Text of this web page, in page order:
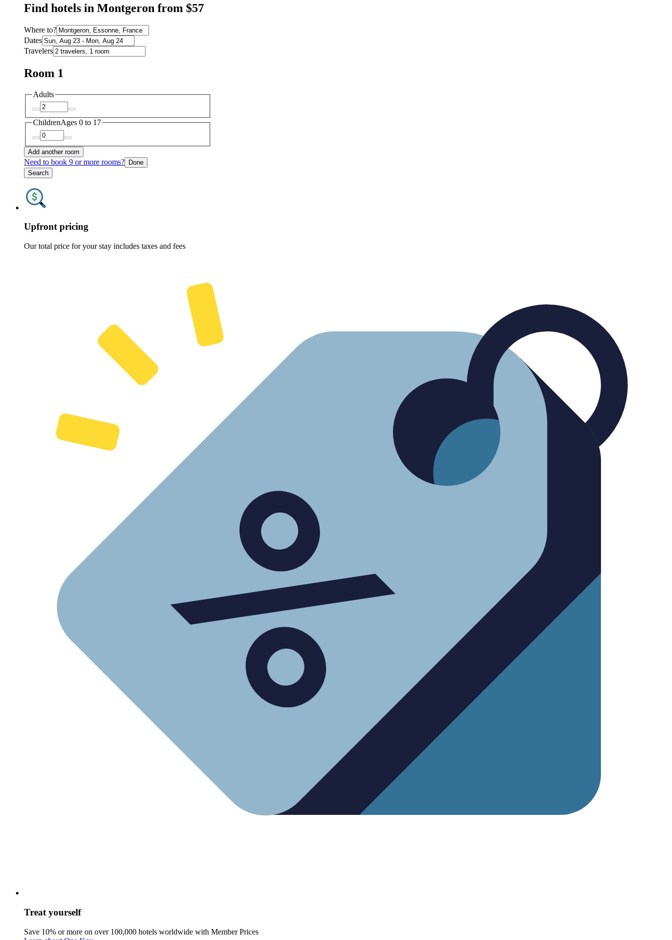
Find hotels in Montgeron from $57
Where to?
Dates
Travelers
Room 1
Adults
ChildrenAges 0 to 17
Add another room
Need to book 9 or more rooms? Done
Search
Upfront pricing
Our total price for your stay includes taxes and fees
Treat yourself
Save 10% or more on over 100,000 hotels worldwide with Member Prices